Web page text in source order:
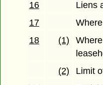
16
Liens
17
18
(1)
(2)
Limit